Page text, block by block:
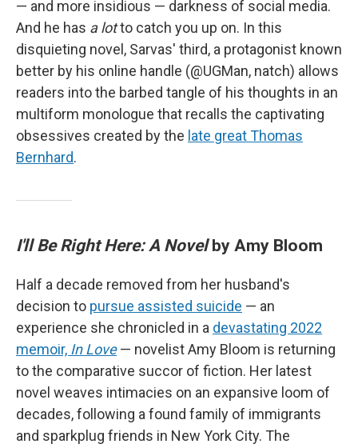
— and more insidious — darkness of social media.
And he has a lotto catch you up on. In this
disquieting novel, Sarvas' third, a protagonist known
better by his online handle (@UGMan, natch) allows
readers into the barbed tangle of his thoughts in an
multiform monologue that recalls the captivating
obsessives created by the late great Thomas
Bernhard.
I'll Be Right Here: A Novelby Amy Bloom
Half a decade removed from her husband's
decision to pursue assisted suicide — an
experience she chronicled in a devastating 2022
memoir, In Love— novelist Amy Bloom is returning
to the comparative succor of fiction. Her latest
novel weaves intimacies on an expansive loom of
decades, following a found family of immigrants
and sparkplug friends in New York City. The